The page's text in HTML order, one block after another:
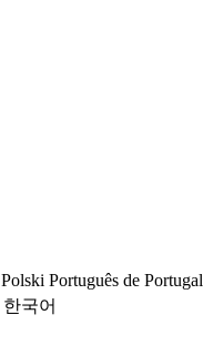
Polski Português de Portugal
한국어